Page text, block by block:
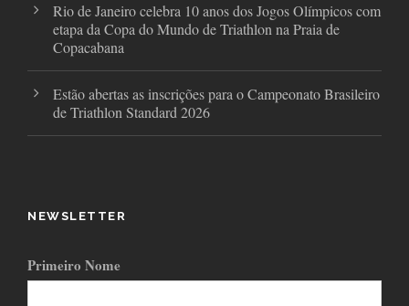
Rio de Janeiro celebra 10 anos dos Jogos Olímpicos com
etapa da Copa do Mundo de Triathlon na Praia de
Copacabana
Estão abertas as inscrições para o Campeonato Brasileiro
de Triathlon Standard 2026
NEWSLETTER
Primeiro Nome